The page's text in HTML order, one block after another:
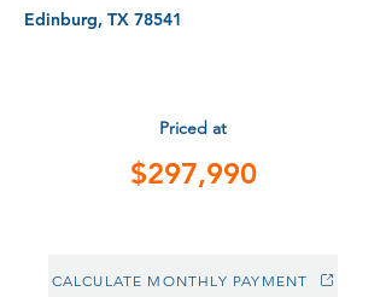
Edinburg, TX 78541
Priced at
$297,990
CALCULATE MONTHLY PAYMENT